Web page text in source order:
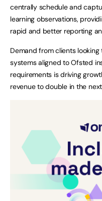
centrally schedule and
learning observations,
rapid and better reporting
Demand from clients
systems aligned to Ofsted
requirements is driving
revenue to double in the